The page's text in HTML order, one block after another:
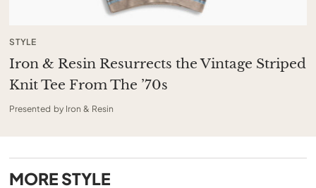
STYLE
Iron & Resin Resurrects the Vintage Striped
Knit Tee From The ’70s
Presented by Iron & Resin
MORE STYLE